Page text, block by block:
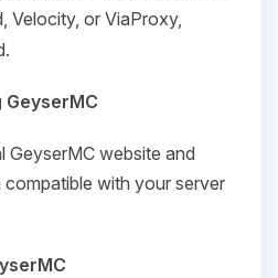
Velocity, or ViaProxy,
GeyserMC
GeyserMC website and
with your server